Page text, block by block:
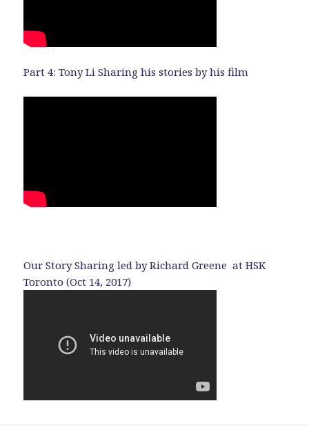
Part 4: Tony Li Sharing his stories by his film
Our Story Sharing led by Richard Greene at HSK
Toronto (Oct 14, 2017)